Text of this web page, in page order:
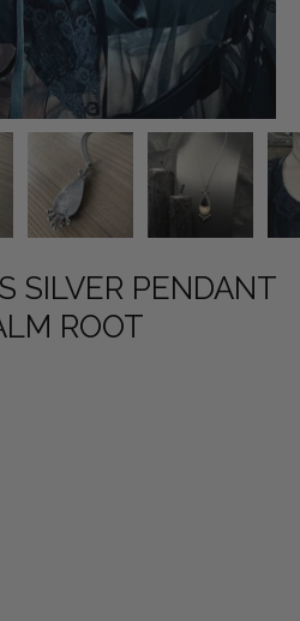
SILVER PENDANT
ROOT